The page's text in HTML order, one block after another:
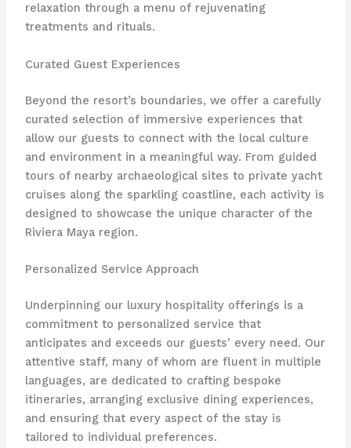
relaxation through a menu of rejuvenating
treatments and rituals.
Curated Guest Experiences
Beyond the resort’s boundaries, we offer a carefully
curated selection of immersive experiences that
allow our guests to connect with the local culture
and environment in a meaningful way. From guided
tours of nearby archaeological sites to private yacht
cruises along the sparkling coastline, each activity is
designed to showcase the unique character of the
Riviera Maya region.
Personalized Service Approach
Underpinning our luxury hospitality offerings is a
commitment to personalized service that
anticipates and exceeds our guests’ every need. Our
attentive staff, many of whom are fluent in multiple
languages, are dedicated to crafting bespoke
itineraries, arranging exclusive dining experiences,
and ensuring that every aspect of the stay is
tailored to individual preferences.